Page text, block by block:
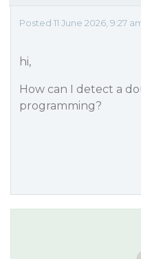
Posted 11 June 2026, 9:27
hi,
How can I detect a
programming?